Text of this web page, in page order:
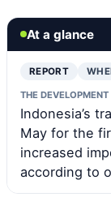
At a glance
REPORT
THE DEVELOPMENT
Indonesia’s
May for the
increased
according to